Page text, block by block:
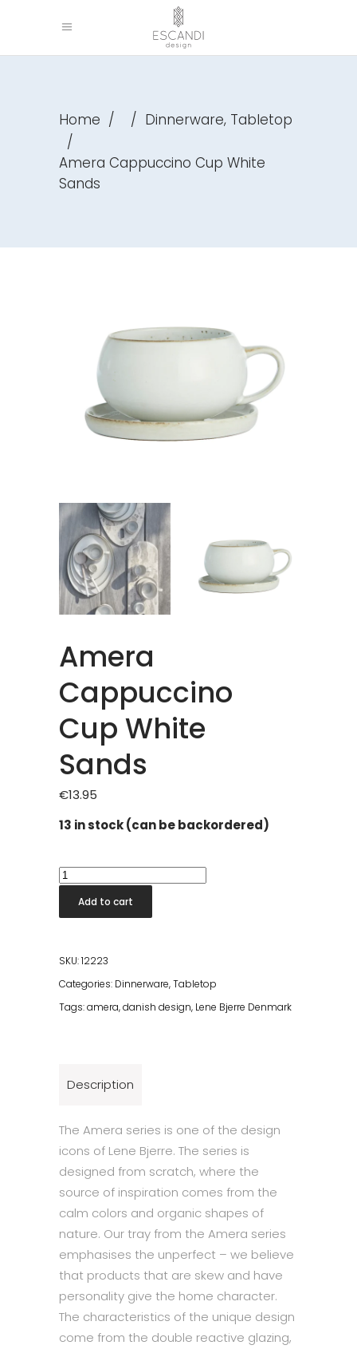
Home / / Dinnerware, Tabletop
/
Amera Cappuccino Cup White
Sands
Amera
Cappuccino
Cup White
Sands
€13.95
13 in stock (can be backordered)
Amera
Cappuccino
Cup
Sands
quantity
Add to cart
SKU:12223
Categories: Dinnerware,Tabletop
Tags:amera,danish design, Lene Bjerre Denmark
Description
The Amera series is one of the design
icons of Lene Bjerre. The series is
designed from scratch, where the
source of inspiration comes from the
calm colors and organic shapes of
nature. Our tray from the Amera series
emphasises the unperfect – we believe
that products that are skew and have
personality give the home character.
The characteristics of the unique design
come from the double reactive glazing,